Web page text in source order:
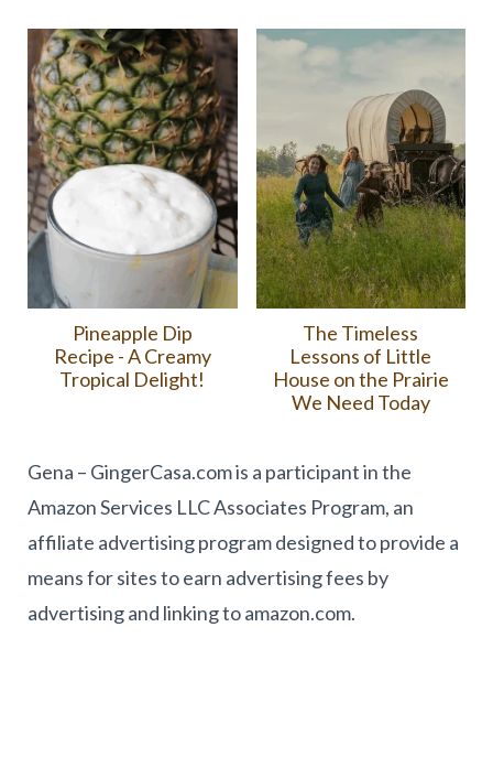
Pineapple Dip
Recipe - A Creamy
Tropical Delight!
The Timeless
Lessons of Little
House on the Prairie
We Need Today
Gena – GingerCasa.com is a participant in the
Amazon Services LLC Associates Program, an
affiliate advertising program designed to provide a
means for sites to earn advertising fees by
advertising and linking to amazon.com.